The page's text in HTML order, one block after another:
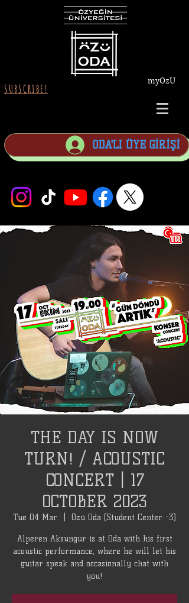
SUBSCRIBE!
myOzU
ODA'LI ÜYE GİRİŞİ
THE DAY IS NOW
TURN! / ACOUSTIC
CONCERT | 17
OCTOBER 2023
Tue 04 Mar Özü Oda (Student Center -3)
Alperen Aksungur is at Oda with his first
acoustic performance, where he will let his
guitar speak and occasionally chat with
you!